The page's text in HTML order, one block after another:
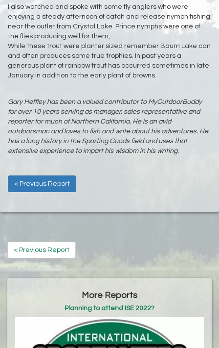
I also watched and spoke with some fly anglers who were
enjoying a steady afternoon of catch and release nymph fishing
near the outlet from Crystal Lake. Prince nymphs were one of
the flies producing well for them,
While these trout were planter sized remember Baum Lake can
and often produces some true trophies. In past years a
generous plant of rainbow trout has occurred sometimes in late
January in addition to the early plant of browns.
Gary Heffley has been a valued contributor to MyOutdoorBuddy
for over 10 years serving as manager, sales representative and
reporter for much of Northern California. He is an avid
outdoorsman and loves to fish and write about his adventures. He
has a long history in the Sporting Goods field and uses that
extensive experience to impart his wisdom in his writing.
< Previous Report
< Previous Report
More Reports
Planning to attend ISE 2022?